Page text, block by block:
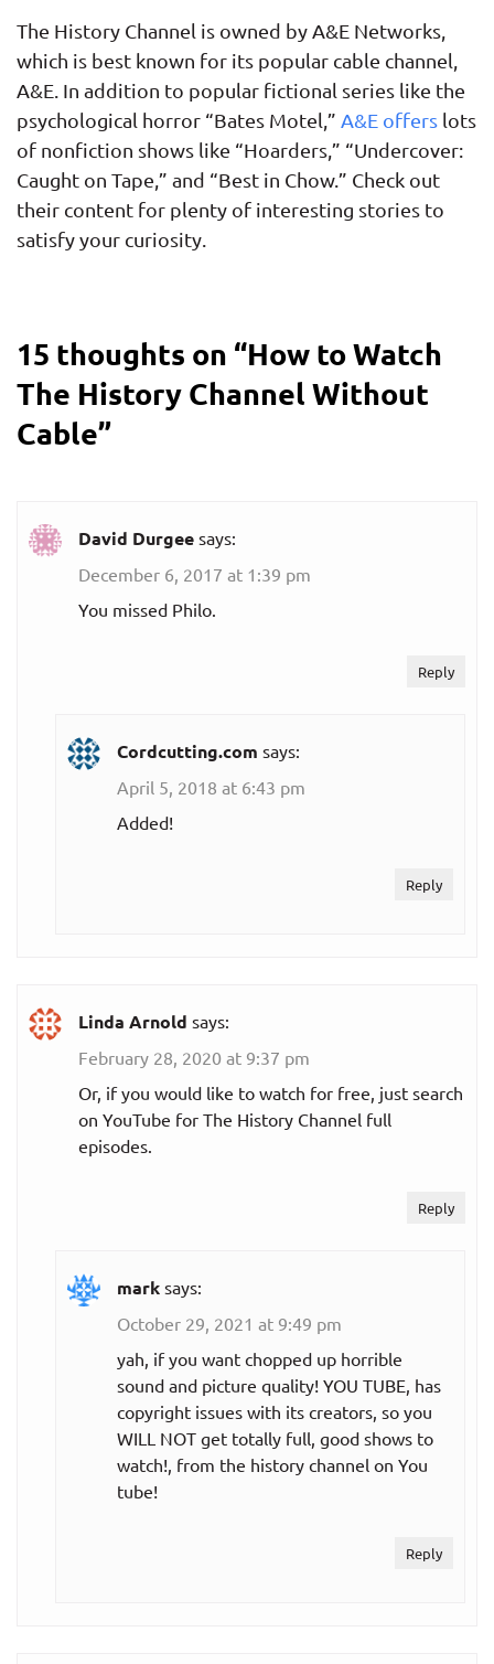
The History Channel is owned by A&E Networks,
which is best known for its popular cable channel,
A&E. In addition to popular fictional series like the
psychological horror “Bates Motel,” A&E offers lots
of nonfiction shows like “Hoarders,” “Undercover:
Caught on Tape,” and “Best in Chow.” Check out
their content for plenty of interesting stories to
satisfy your curiosity.
15 thoughts on “How to Watch
The History Channel Without
Cable”
David Durgee says:
December 6, 2017 at 1:39 pm
You missed Philo.
Reply
Cordcutting.com says:
April 5, 2018 at 6:43 pm
Added!
Reply
Linda Arnold says:
February 28, 2020 at 9:37 pm
Or, if you would like to watch for free, just search
on YouTube for The History Channel full
episodes.
Reply
mark says:
October 29, 2021 at 9:49 pm
yah, if you want chopped up horrible
sound and picture quality! YOU TUBE, has
copyright issues with its creators, so you
WILL NOT get totally full, good shows to
watch!, from the history channel on You
tube!
Reply